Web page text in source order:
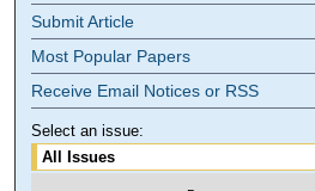
Submit Article
Most Popular Papers
Receive Email Notices or RSS
Select an issue: